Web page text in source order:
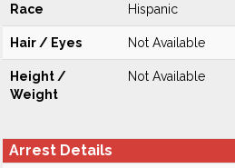
Race Hispanic
Hair / Eyes Not Available
Height /
Weight
Not Available
Arrest Details